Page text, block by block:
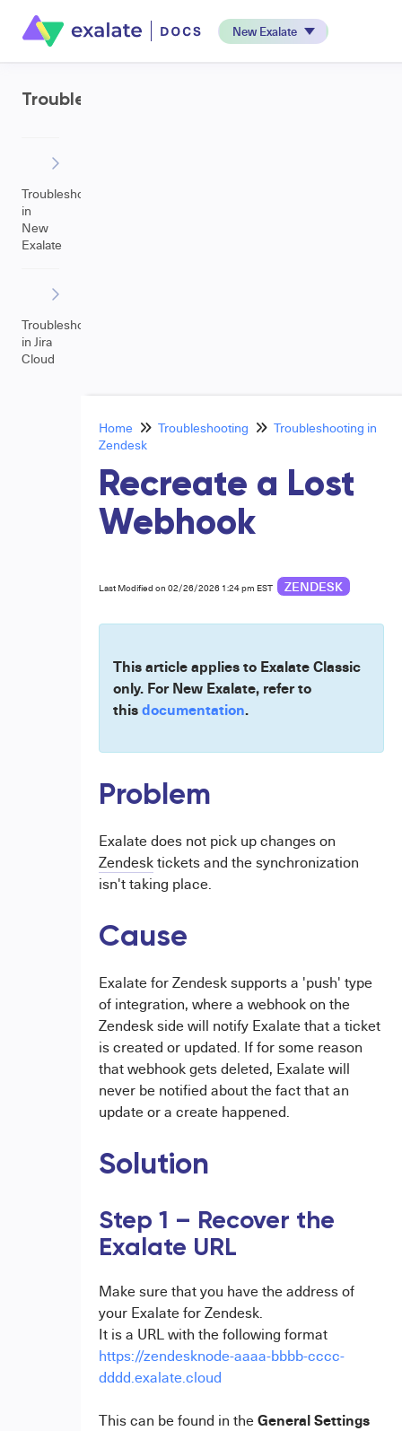
New Exalate
Troubleshooting
Troubleshooting
in
New
Exalate
Troubleshooting
in Jira
Cloud
Home Troubleshooting
Troubleshooting in
Zendesk
Recreate a Lost
Webhook
Last Modified on 02/26/2026 1:24 pm EST ZENDESK
This article applies to Exalate Classic
only. For New Exalate, refer to
thisdocumentation.
Problem
Exalate does not pick up changes on
Zendesktickets and the synchronization
isn't taking place.
Cause
Exalate for Zendesk supports a 'push' type
of integration, where a webhook on the
Zendesk side will notify Exalate that a ticket
is created or updated. If for some reason
that webhook gets deleted, Exalate will
never be notified about the fact that an
update or a create happened.
Solution
Step 1 – Recover the
Exalate URL
Make sure that you have the address of
your Exalate for Zendesk.
It is a URL with the following format
https://zendesknode-aaaa-bbbb-cccc-
dddd.exalate.cloud
This can be found in theGeneral Settings